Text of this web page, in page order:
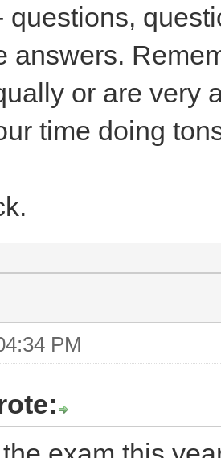
questions,
answers.
or are very
time doing
PM